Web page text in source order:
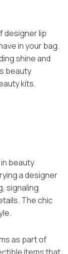
designer lip
in your bag.
shine and
beauty
kits.
beauty
a designer
signaling
The chic
as part of